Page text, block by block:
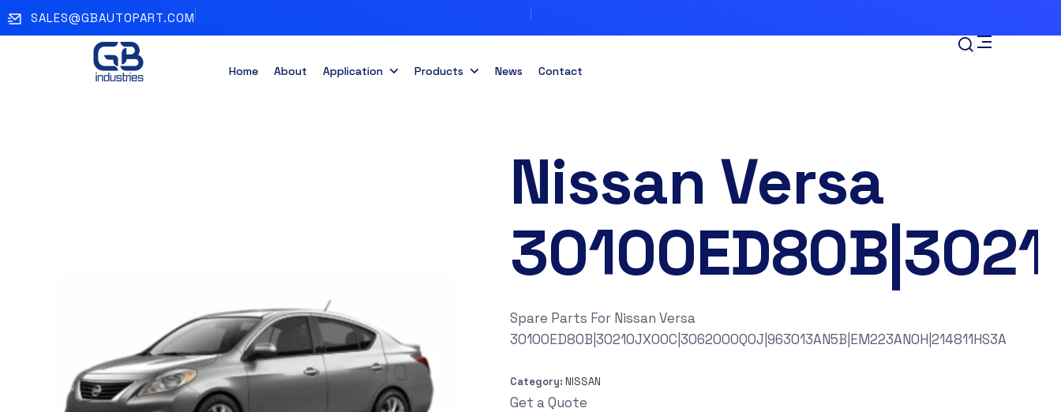
SALES@GBAUTOPART.COM
Home About Application Products News Contact
Nissan Versa
Spare Parts For Nissan Versa
30100ED80B|30210JX00C|3062000Q0J|963013AN5B|EM223AN0H|214811HS3A
Category: NISSAN
Get a Quote